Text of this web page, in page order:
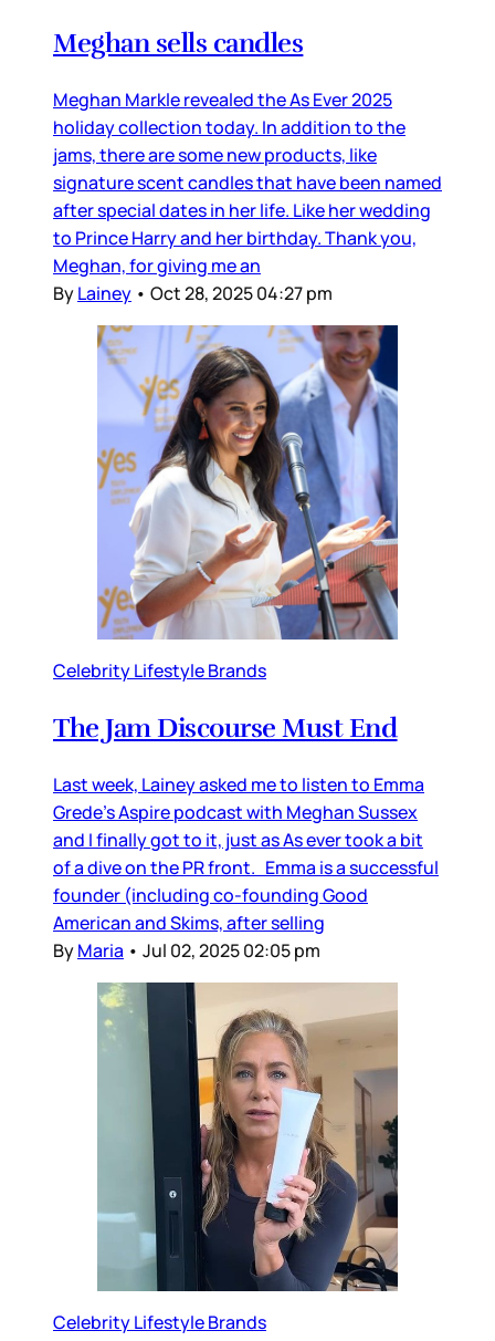
Meghan sells candles
Meghan Markle revealed the As Ever 2025
holiday collection today. In addition to the
jams, there are some new products, like
signature scent candles that have been named
after special dates in her life. Like her wedding
to Prince Harry and her birthday. Thank you,
Meghan, for giving me an
ByLainey • Oct 28, 2025 04:27 pm
Celebrity Lifestyle Brands
The Jam Discourse Must End
Last week, Lainey asked me to listen to Emma
Grede’s Aspire podcast with Meghan Sussex
and I finally got to it, just as As ever took a bit
of a dive on the PR front. Emma is a successful
founder (including co-founding Good
American and Skims, after selling
ByMaria • Jul 02, 2025 02:05 pm
Celebrity Lifestyle Brands